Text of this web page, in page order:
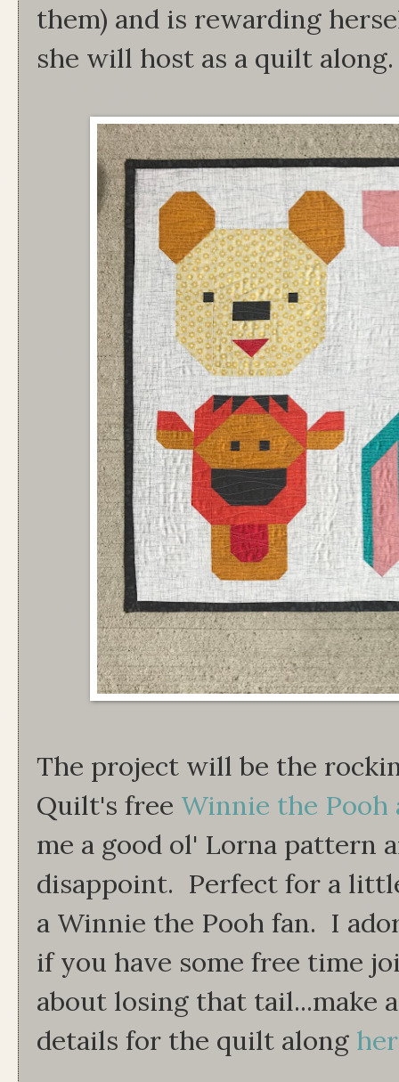
them) and is rewarding
she will host as a quilt along.
The project will be the
Quilt's free Winnie the
me a good ol' Lorna pattern
disappoint. Perfect for a
a Winnie the Pooh fan. I
if you have some free time
about losing that tail...make
details for the quilt along